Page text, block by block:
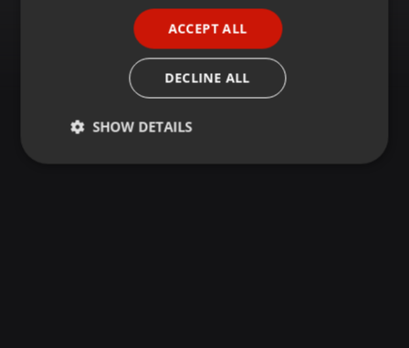
ACCEPT ALL
DECLINE ALL
SHOW DETAILS
Strictly
Targeting Functionality